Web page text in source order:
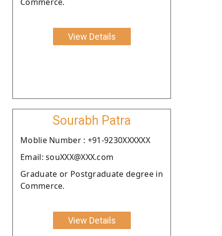
View Details
Sourabh Patra
Moblie Number : +91-9230XXXXXX
Email: souXXX@XXX.com
Graduate or Postgraduate degree in
Commerce.
View Details